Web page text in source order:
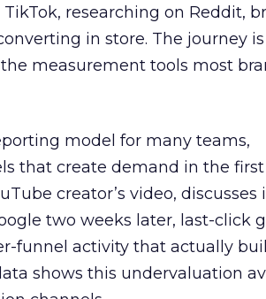
researching on Reddit,
in store. The journey
measurement tools most
model for many teams,
that create demand in the first
creator’s video, discusses
two weeks later, last-click
funnel activity that actually
shows this undervaluation